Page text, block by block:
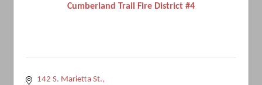
Cumberland Trail Fire District #4
142 S. Marietta St.